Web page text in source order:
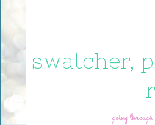
swatcher,
going through